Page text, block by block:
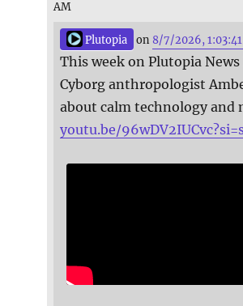
AM
Plutopia on 8/7/2026,
This week on Plutopia
Cyborg anthropologist
about calm technology and
youtu.be/